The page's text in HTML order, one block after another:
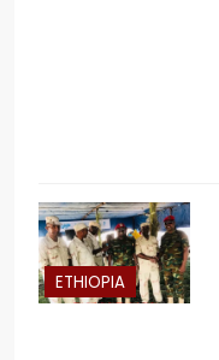
ETHIOPIA